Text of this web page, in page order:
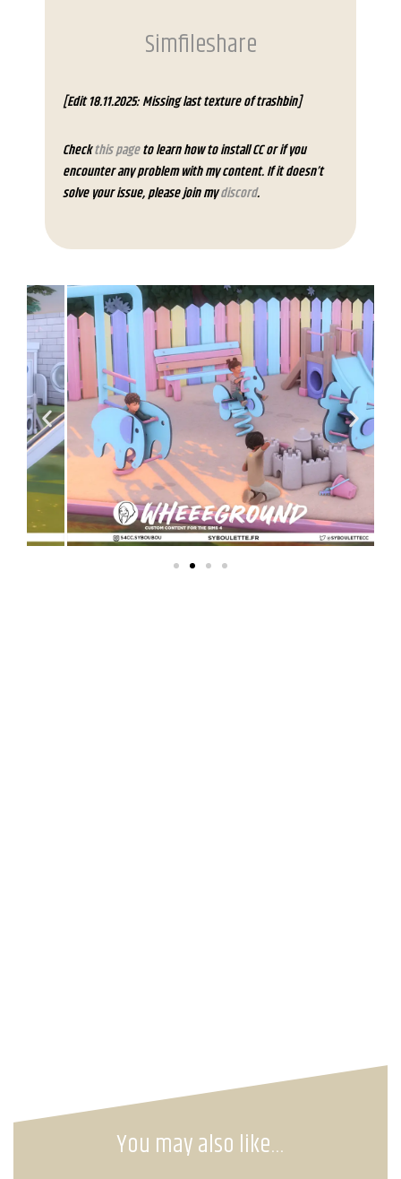
Simfileshare
[Edit 18.11.2025: Missing last texture of trashbin]
Checkthis pageto learn how to install CC or if you
encounter any problem with my content. If it doesn’t
solve your issue, please join mydiscord.
You may also like…